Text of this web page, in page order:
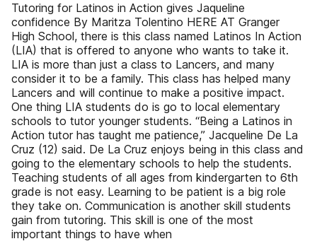
Tutoring for Latinos in Action gives Jaqueline
confidence By Maritza Tolentino HERE AT Granger
High School, there is this class named Latinos In Action
(LIA) that is offered to anyone who wants to take it.
LIA is more than just a class to Lancers, and many
consider it to be a family. This class has helped many
Lancers and will continue to make a positive impact.
One thing LIA students do is go to local elementary
schools to tutor younger students. “Being a Latinos in
Action tutor has taught me patience,” Jacqueline De La
Cruz (12) said. De La Cruz enjoys being in this class and
going to the elementary schools to help the students.
Teaching students of all ages from kindergarten to 6th
grade is not easy. Learning to be patient is a big role
they take on. Communication is another skill students
gain from tutoring. This skill is one of the most
important things to have when